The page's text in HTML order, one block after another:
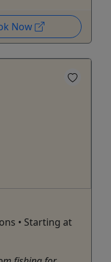
Now
• Starting at